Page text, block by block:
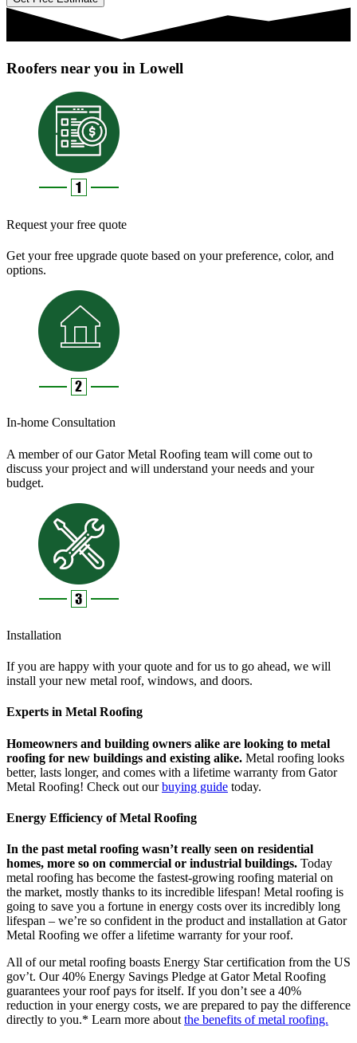
Roofers near you in Lowell
Request your free quote
Get your free upgrade quote based on your preference, color, and
options.
In-home Consultation
A member of our Gator Metal Roofing team will come out to
discuss your project and will understand your needs and your
budget.
Installation
If you are happy with your quote and for us to go ahead, we will
install your new metal roof, windows, and doors.
Experts in Metal Roofing
Homeowners and building owners alike are looking to metal
roofing for new buildings and existing alike. Metal roofing looks
better, lasts longer, and comes with a lifetime warranty from Gator
Metal Roofing! Check out ourbuying guide today.
Energy Efficiency of Metal Roofing
In the past metal roofing wasn’t really seen on residential
homes, more so on commercial or industrial buildings. Today
metal roofing has become the fastest-growing roofing material on
the market, mostly thanks to its incredible lifespan! Metal roofing is
going to save you a fortune in energy costs over its incredibly long
lifespan – we’re so confident in the product and installation at Gator
Metal Roofing we offer a lifetime warranty for your roof.
All of our metal roofing boasts Energy Star certification from the US
gov’t. Our 40% Energy Savings Pledge at Gator Metal Roofing
guarantees your roof pays for itself. If you don’t see a 40%
reduction in your energy costs, we are prepared to pay the difference
directly to you.* Learn more about the benefits of metal roofing.